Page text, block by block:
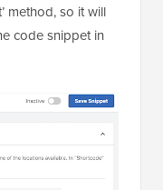
method, so it will
code snippet in